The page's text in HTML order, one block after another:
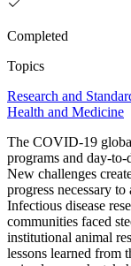
Completed
Topics
Research and
Health and Medicine
The COVID-19
programs and day-
New challenges
progress necessary
Infectious disease
communities faced
institutional animal
lessons learned from